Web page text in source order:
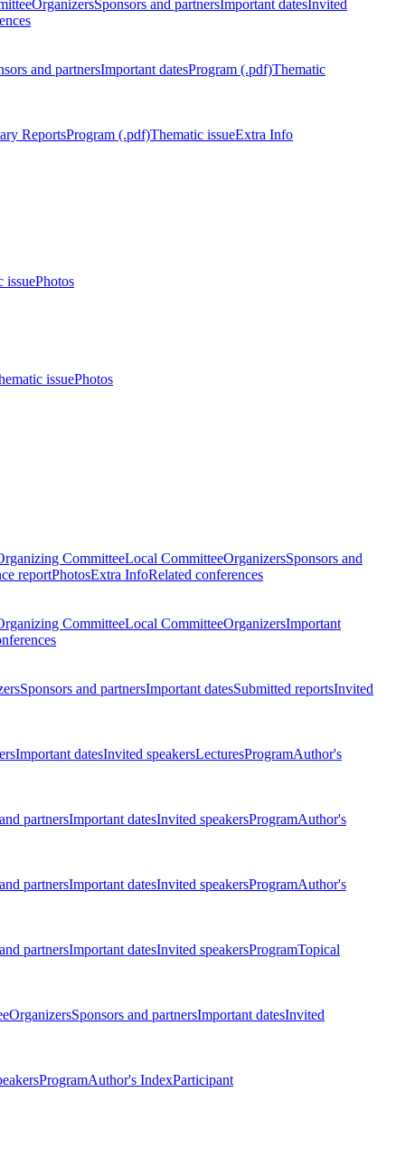
OrganizersSponsors and partnersImportant datesInvited
and partnersImportant datesProgram (.pdf)Thematic
ReportsProgram (.pdf)Thematic issueExtra Info
issuePhotos
issuePhotos
CommitteeLocal CommitteeOrganizersSponsors and
reportPhotosExtra InfoRelated conferences
CommitteeLocal CommitteeOrganizersImportant
Sponsors and partnersImportant datesSubmitted reportsInvited
Important datesInvited speakersLecturesProgramAuthor's
partnersImportant datesInvited speakersProgramAuthor's
partnersImportant datesInvited speakersProgramAuthor's
partnersImportant datesInvited speakersProgramTopical
OrganizersSponsors and partnersImportant datesInvited
ProgramAuthor's IndexParticipant